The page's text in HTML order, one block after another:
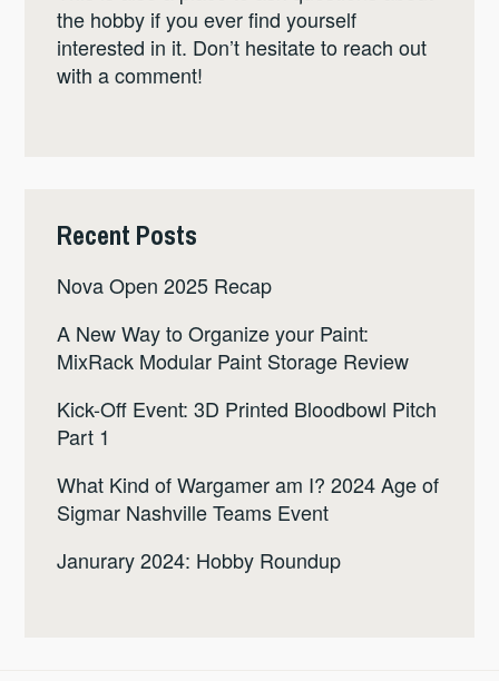
the hobby if you ever find yourself
interested in it. Don’t hesitate to reach out
with a comment!
Recent Posts
Nova Open 2025 Recap
A New Way to Organize your Paint:
MixRack Modular Paint Storage Review
Kick-Off Event: 3D Printed Bloodbowl Pitch
Part 1
What Kind of Wargamer am I? 2024 Age of
Sigmar Nashville Teams Event
Janurary 2024: Hobby Roundup